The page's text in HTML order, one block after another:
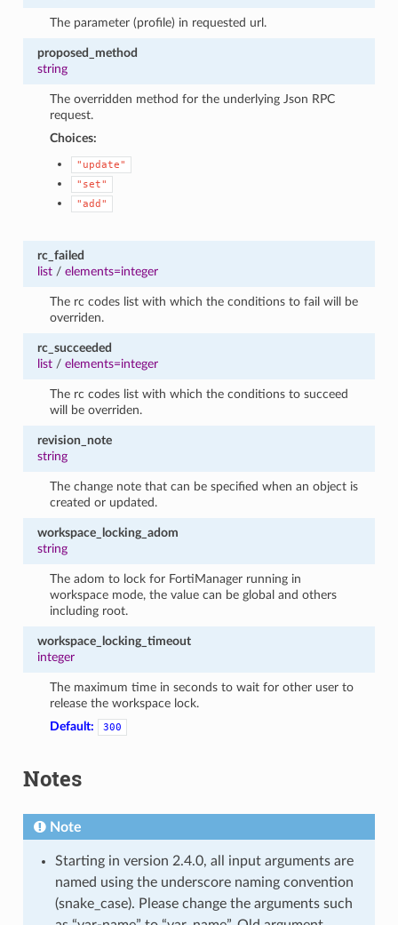
The parameter (profile) in requested url.
proposed_method
string
The overridden method for the underlying Json RPC
request.
Choices:
"update"
"set"
"add"
rc_failed
list/ elements=integer
The rc codes list with which the conditions to fail will be
overriden.
rc_succeeded
list/ elements=integer
The rc codes list with which the conditions to succeed
will be overriden.
revision_note
string
The change note that can be specified when an object is
created or updated.
workspace_locking_adom
string
The adom to lock for FortiManager running in
workspace mode, the value can be global and others
including root.
workspace_locking_timeout
integer
The maximum time in seconds to wait for other user to
release the workspace lock.
Default:
300
Notes
Note
Starting in version 2.4.0, all input arguments are
named using the underscore naming convention
(snake_case). Please change the arguments such